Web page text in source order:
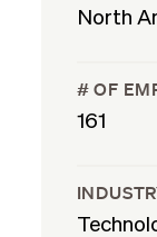
North
# OF
161